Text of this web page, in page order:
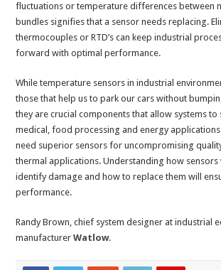
fluctuations or temperature differences between
bundles signifies that a sensor needs replacing.
thermocouples or RTD’s can keep industrial
forward with optimal performance.
While temperature sensors in industrial
those that help us to park our cars without
they are crucial components that allow systems to
medical, food processing and energy
need superior sensors for uncompromising
thermal applications. Understanding how
identify damage and how to replace them will
performance.
Randy Brown, chief system designer at industrial
manufacturerWatlow.